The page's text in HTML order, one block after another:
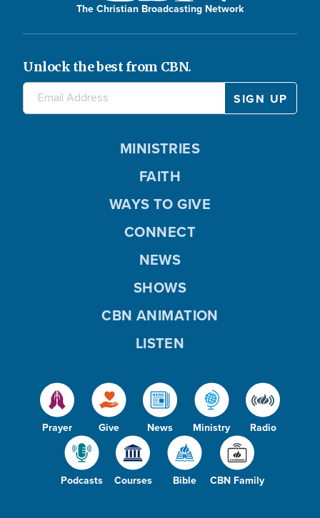
The Christian Broadcasting Network
Unlock the best from CBN.
Prayer Give News Ministry Radio
Podcasts Courses Bible CBN Family
MINISTRIES
FAITH
WAYS TO GIVE
CONNECT
NEWS
SHOWS
CBN ANIMATION
LISTEN